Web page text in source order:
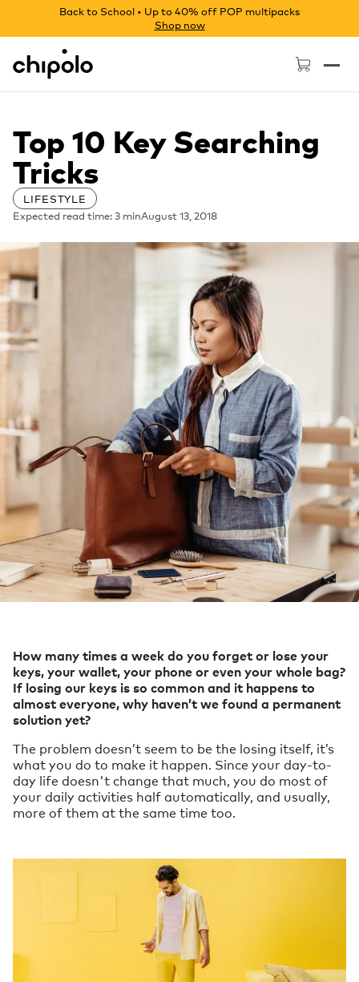
Back to School • Up to 40% off POP multipacks
Shop now
Chipolo - Home page
Top 10 Key Searching
Tricks
LIFESTYLE
Expected read time: 3 minAugust 13, 2018
How many times a week do you forget or lose your
keys, your wallet, your phone or even your whole bag?
If losing our keys is so common and it happens to
almost everyone, why haven’t we found a permanent
solution yet?
The problem doesn’t seem to be the losing itself, it’s
what you do to make it happen. Since your day-to-
day life doesn't change that much, you do most of
your daily activities half automatically, and usually,
more of them at the same time too.